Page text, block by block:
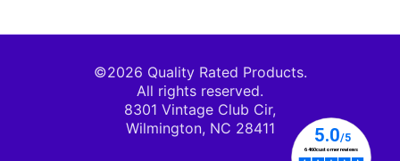
©2026 Quality Rated Products.
All rights reserved.
8301 Vintage Club Cir,
Wilmington, NC 28411